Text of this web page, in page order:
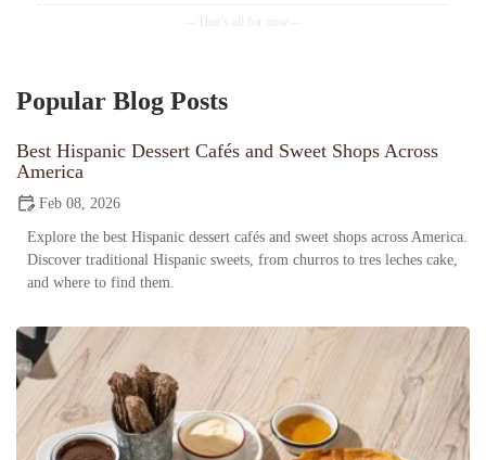
Popular Blog Posts
Best Hispanic Dessert Cafés and Sweet Shops Across
America
Feb 08, 2026
Explore the best Hispanic dessert cafés and sweet shops across America.
Discover traditional Hispanic sweets, from churros to tres leches cake,
and where to find them.